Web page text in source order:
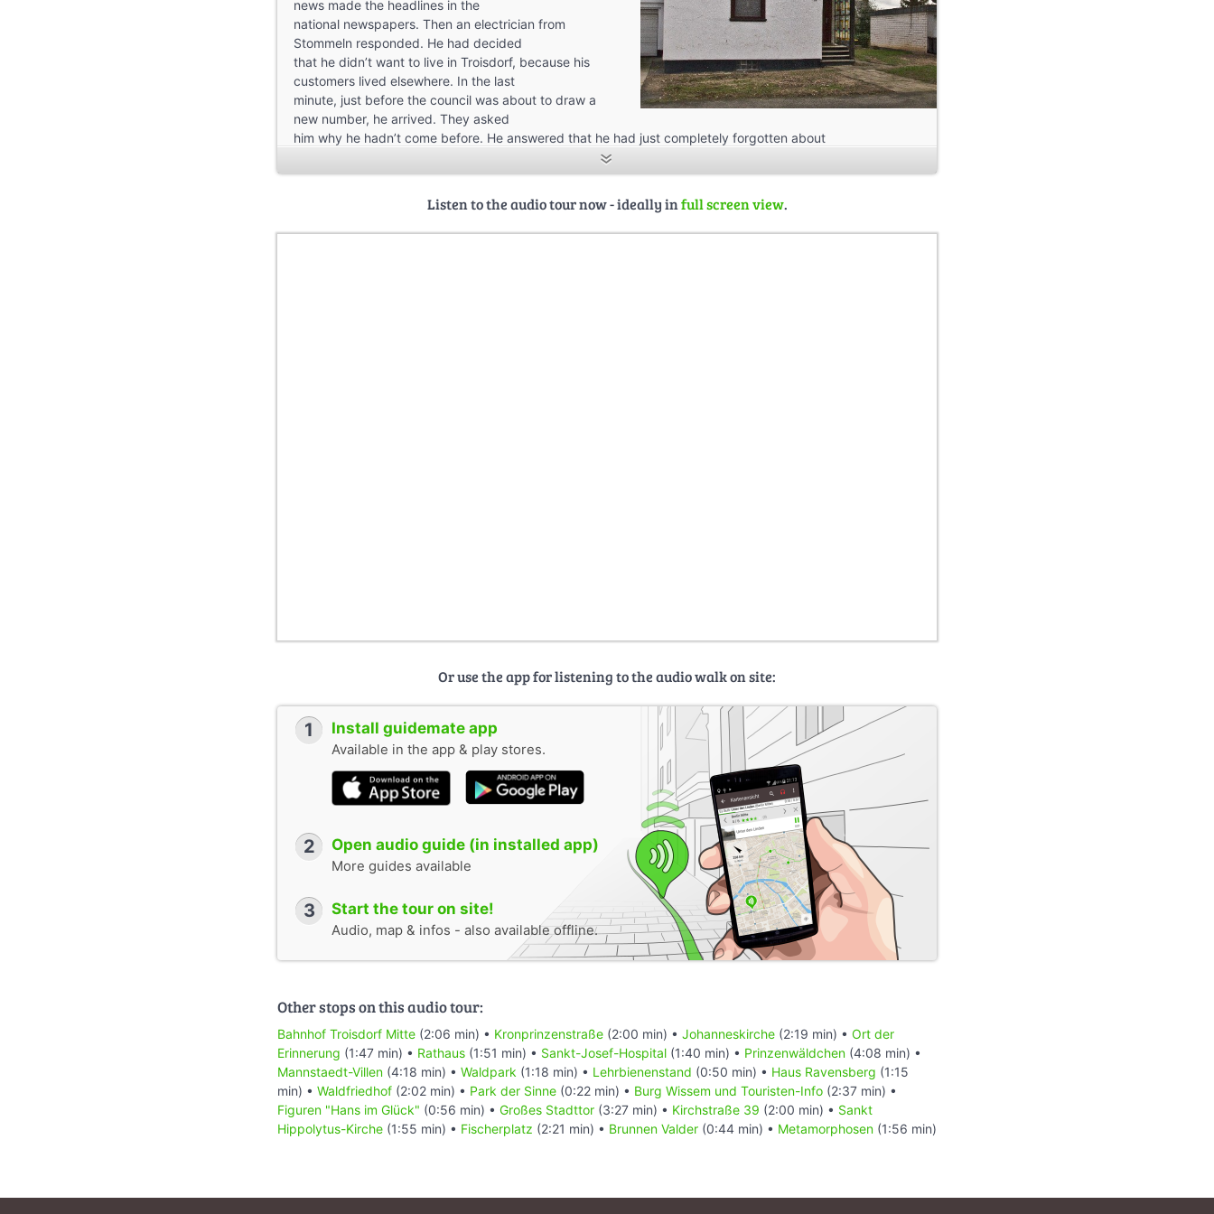
news made the headlines in the
national newspapers. Then an electrician from
Stommeln responded. He had decided
that he didn’t want to live in Troisdorf, because his
customers lived elsewhere. In the last
minute, just before the council was about to draw a
new number, he arrived. They asked
him why he hadn’t come before. He answered that he had just completely forgotten about
it. But why had he even bought a raffle ticket to win a house if he lived so far away from
Troisdorf in the first place? His answer was this: “It didn’t make a difference if I buy a
single-family home. Jupp Mimzeck, a famous personality of Troisdorf, prince of the
carnival and involved in various other activities such as St. Martin, heard about this and
Listen to the audio tour now - ideally infull screen view.
Or use the app for listening to the audio walk on site:
1 Install guidemate app
Available in the app & play stores.
2 Open audio guide (in installed app)
More guides available
3 Start the tour on site!
Audio, map & infos - also available offline.
Other stops on this audio tour:
Bahnhof Troisdorf Mitte (2:06 min) • Kronprinzenstraße (2:00 min) • Johanneskirche (2:19 min) • Ort der
Erinnerung (1:47 min) • Rathaus (1:51 min) • Sankt-Josef-Hospital (1:40 min) • Prinzenwäldchen (4:08 min) •
Mannstaedt-Villen (4:18 min) • Waldpark (1:18 min) • Lehrbienenstand (0:50 min) • Haus Ravensberg (1:15
min) • Waldfriedhof (2:02 min) • Park der Sinne (0:22 min) • Burg Wissem und Touristen-Info (2:37 min) •
Figuren "Hans im Glück" (0:56 min) • Großes Stadttor (3:27 min) • Kirchstraße 39 (2:00 min) • Sankt
Hippolytus-Kirche (1:55 min) • Fischerplatz (2:21 min) • Brunnen Valder (0:44 min) • Metamorphosen (1:56 min)